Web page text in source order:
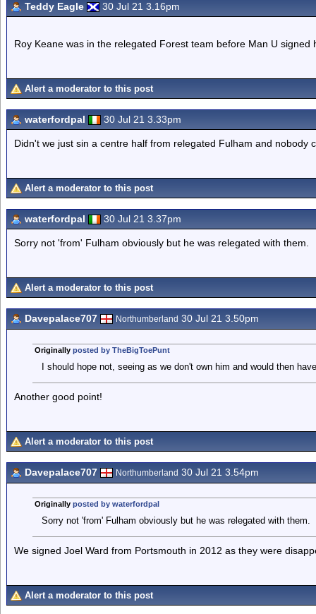
Teddy Eagle 30 Jul 21 3.16pm
Roy Keane was in the relegated Forest team before Man U signed
Alert a moderator to this post
waterfordpal 30 Jul 21 3.33pm
Didn't we just sin a centre half from relegated Fulham and nobody
Alert a moderator to this post
waterfordpal 30 Jul 21 3.37pm
Sorry not 'from' Fulham obviously but he was relegated with them.
Alert a moderator to this post
Davepalace707 Northumberland 30 Jul 21 3.50pm
Originally posted by TheBigToePunt
I should hope not, seeing as we don't own him and would then
Another good point!
Alert a moderator to this post
Davepalace707 Northumberland 30 Jul 21 3.54pm
Originally posted by waterfordpal
Sorry not 'from' Fulham obviously but he was relegated with them.
We signed Joel Ward from Portsmouth in 2012 as they were
Alert a moderator to this post